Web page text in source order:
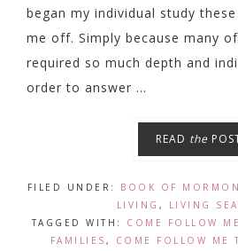
began my individual study
me off. Simply because many
required so much depth and
order to answer ...
READ the
FILED UNDER: BOOK OF MORMON
LIVING , LIVING
TAGGED WITH: COME FOLLOW
FAMILIES , COME FOLLOW ME